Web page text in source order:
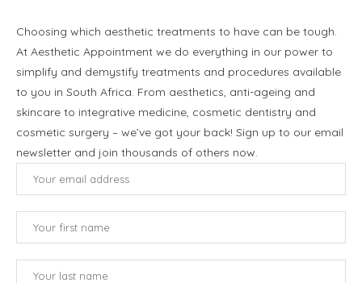
Choosing which aesthetic treatments to have can be tough.
At Aesthetic Appointment we do everything in our power to
simplify and demystify treatments and procedures available
to you in South Africa. From aesthetics, anti-ageing and
skincare to integrative medicine, cosmetic dentistry and
cosmetic surgery – we’ve got your back! Sign up to our email
newsletter and join thousands of others now.